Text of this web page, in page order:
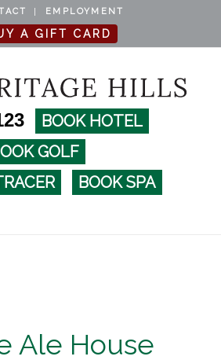
EMPLOYMENT
A GIFT CARD
BOOK HOTEL
GOLF
BOOK SPA
Ale House